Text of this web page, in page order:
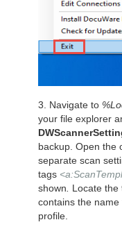
3. Navigate to
your file explorer
backup. Open the
separate scan
tags
shown
Locate the
contains the
profile.